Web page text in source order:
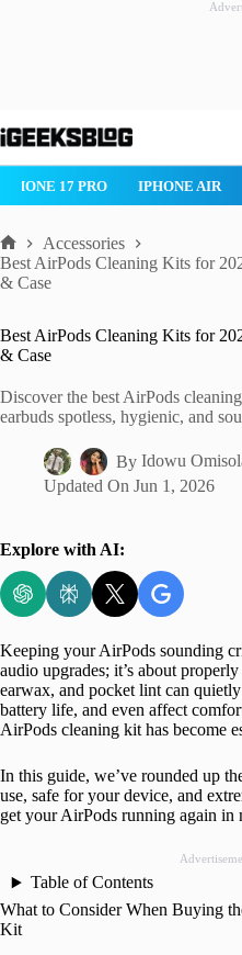
to
IPHONE 17 PRO IPHONE AIR
Home
Accessories
Best AirPods Cleaning Kits for
& Case
Best AirPods Cleaning Kits for
& Case
Discover the best AirPods
earbuds spotless, hygienic, and
By Idowu
Updated On Jun 1, 2026
Explore with AI:
Keeping your AirPods sounding
audio upgrades; it’s about
earwax, and pocket lint can
battery life, and even affect
AirPods cleaning kit has become
In this guide, we’ve rounded up
use, safe for your device, and
get your AirPods running again in
Table of Contents
What to Consider When Buying
Kit